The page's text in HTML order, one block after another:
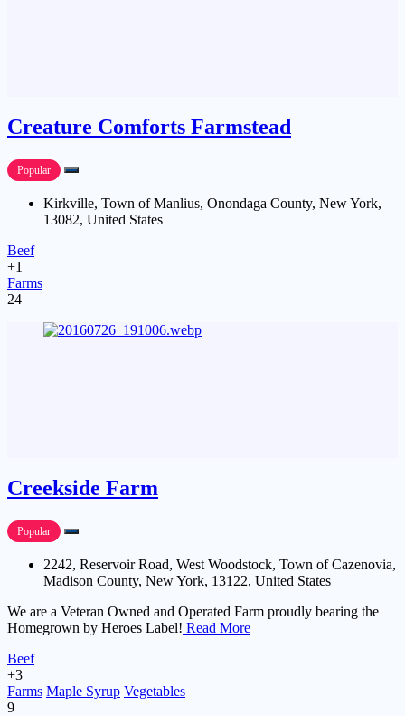
Creature Comforts Farmstead
Popular
Kirkville, Town of Manlius, Onondaga County, New York,
13082, United States
Beef
+1
Farms
24
Creekside Farm
Popular
2242, Reservoir Road, West Woodstock, Town of Cazenovia,
Madison County, New York, 13122, United States
We are a Veteran Owned and Operated Farm proudly bearing the
Homegrown by Heroes Label! Read More
Beef
+3
Farms Maple Syrup Vegetables
9